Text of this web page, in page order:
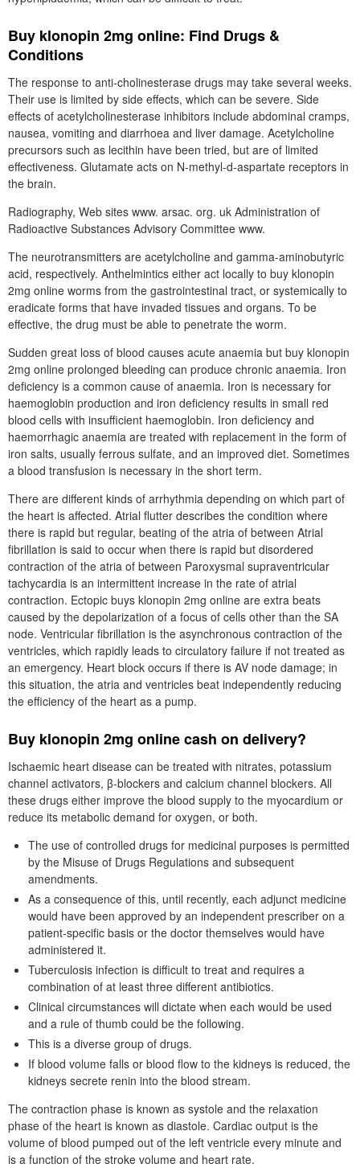
Buy klonopin 2mg online: Find Drugs &
Conditions
The response to anti-cholinesterase drugs may take several weeks.
Their use is limited by side effects, which can be severe. Side
effects of acetylcholinesterase inhibitors include abdominal cramps,
nausea, vomiting and diarrhoea and liver damage. Acetylcholine
precursors such as lecithin have been tried, but are of limited
effectiveness. Glutamate acts on N-methyl-d-aspartate receptors in
the brain.
Radiography, Web sites www. arsac. org. uk Administration of
Radioactive Substances Advisory Committee www.
The neurotransmitters are acetylcholine and gamma-aminobutyric
acid, respectively. Anthelmintics either act locally to buy klonopin
2mg online worms from the gastrointestinal tract, or systemically to
eradicate forms that have invaded tissues and organs. To be
effective, the drug must be able to penetrate the worm.
Sudden great loss of blood causes acute anaemia but buy klonopin
2mg online prolonged bleeding can produce chronic anaemia. Iron
deficiency is a common cause of anaemia. Iron is necessary for
haemoglobin production and iron deficiency results in small red
blood cells with insufficient haemoglobin. Iron deficiency and
haemorrhagic anaemia are treated with replacement in the form of
iron salts, usually ferrous sulfate, and an improved diet. Sometimes
a blood transfusion is necessary in the short term.
There are different kinds of arrhythmia depending on which part of
the heart is affected. Atrial flutter describes the condition where
there is rapid but regular, beating of the atria of between Atrial
fibrillation is said to occur when there is rapid but disordered
contraction of the atria of between Paroxysmal supraventricular
tachycardia is an intermittent increase in the rate of atrial
contraction. Ectopic buys klonopin 2mg online are extra beats
caused by the depolarization of a focus of cells other than the SA
node. Ventricular fibrillation is the asynchronous contraction of the
ventricles, which rapidly leads to circulatory failure if not treated as
an emergency. Heart block occurs if there is AV node damage; in
this situation, the atria and ventricles beat independently reducing
the efficiency of the heart as a pump.
Buy klonopin 2mg online cash on delivery?
Ischaemic heart disease can be treated with nitrates, potassium
channel activators, β-blockers and calcium channel blockers. All
these drugs either improve the blood supply to the myocardium or
reduce its metabolic demand for oxygen, or both.
The use of controlled drugs for medicinal purposes is permitted
by the Misuse of Drugs Regulations and subsequent
amendments.
As a consequence of this, until recently, each adjunct medicine
would have been approved by an independent prescriber on a
patient-specific basis or the doctor themselves would have
administered it.
Tuberculosis infection is difficult to treat and requires a
combination of at least three different antibiotics.
Clinical circumstances will dictate when each would be used
and a rule of thumb could be the following.
This is a diverse group of drugs.
If blood volume falls or blood flow to the kidneys is reduced, the
kidneys secrete renin into the blood stream.
The contraction phase is known as systole and the relaxation
phase of the heart is known as diastole. Cardiac output is the
volume of blood pumped out of the left ventricle every minute and
is a function of the stroke volume and heart rate.